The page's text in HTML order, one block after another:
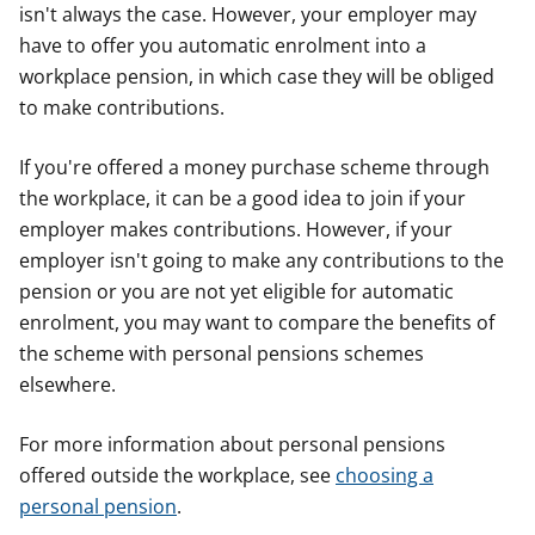
isn't always the case. However, your employer may
have to offer you automatic enrolment into a
workplace pension, in which case they will be obliged
to make contributions.
If you're offered a money purchase scheme through
the workplace, it can be a good idea to join if your
employer makes contributions. However, if your
employer isn't going to make any contributions to the
pension or you are not yet eligible for automatic
enrolment, you may want to compare the benefits of
the scheme with personal pensions schemes
elsewhere.
For more information about personal pensions
offered outside the workplace, see choosing a
personal pension.